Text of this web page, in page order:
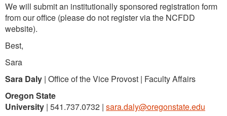
We will submit an institutionally sponsored registration form
from our office (please do not register via the NCFDD
website).
Best,
Sara
Sara Daly | Office of the Vice Provost | Faculty Affairs
Oregon State
University | 541.737.0732 | sara.daly@oregonstate.edu